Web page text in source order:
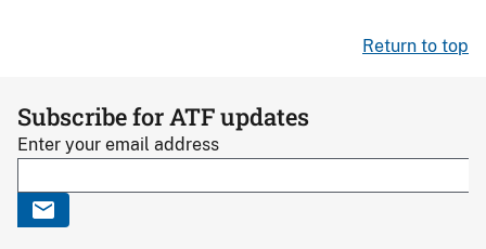
Return to top
Subscribe for ATF updates
Enter your email address